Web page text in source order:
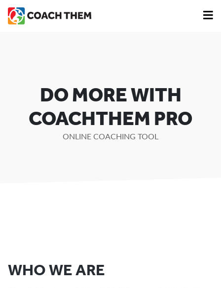
DO MORE WITH
COACHTHEM PRO
ONLINE COACHING TOOL
WHO WE ARE